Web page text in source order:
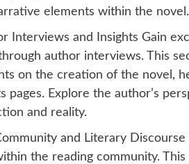
elements within the novel.
Interviews and Insights Gain
author interviews. This
on the creation of the novel,
pages. Explore the author’s
and reality.
and Literary
the reading community.